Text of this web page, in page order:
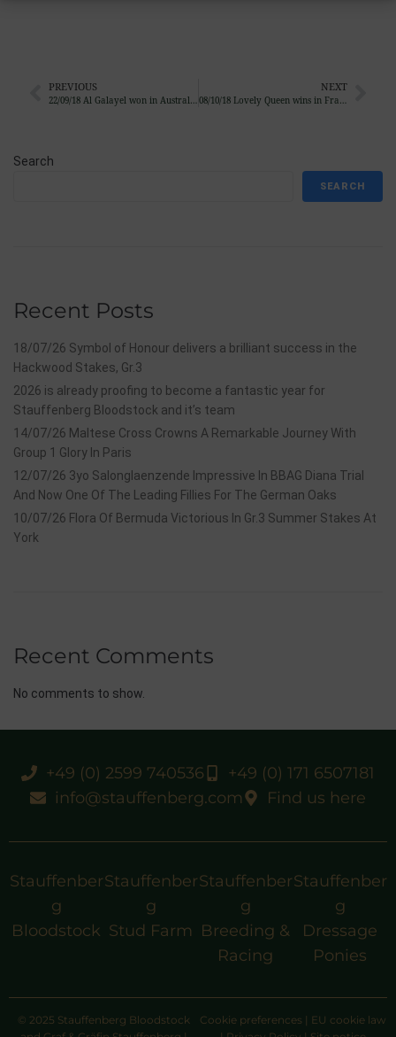
PREVIOUS
22/09/18 Al Galayel won in Australia and 2yo King Archie became already the 6th winner from the 2016 crop …
NEXT
08/10/18 Lovely Queen wins in France to become the next 2yo winner bought by Stauffenberg Bloodstock as a foal
Search
SEARCH
Recent Posts
18/07/26 Symbol of Honour delivers a brilliant success in the
Hackwood Stakes, Gr.3
2026 is already proofing to become a fantastic year for
Stauffenberg Bloodstock and it’s team
14/07/26 Maltese Cross Crowns A Remarkable Journey With
Group 1 Glory In Paris
12/07/26 3yo Salonglaenzende Impressive In BBAG Diana Trial
And Now One Of The Leading Fillies For The German Oaks
10/07/26 Flora Of Bermuda Victorious In Gr.3 Summer Stakes At
York
Recent Comments
No comments to show.
+49 (0) 2599 740536
+49 (0) 171 6507181
info@stauffenberg.com
Find us here
Stauffenber
g
Bloodstock
Stauffenber
g
Stud Farm
Stauffenber
g
Breeding &
Racing
Stauffenber
g
Dressage
Ponies
© 2025 Stauffenberg Bloodstock
Cookie preferences | EU cookie law